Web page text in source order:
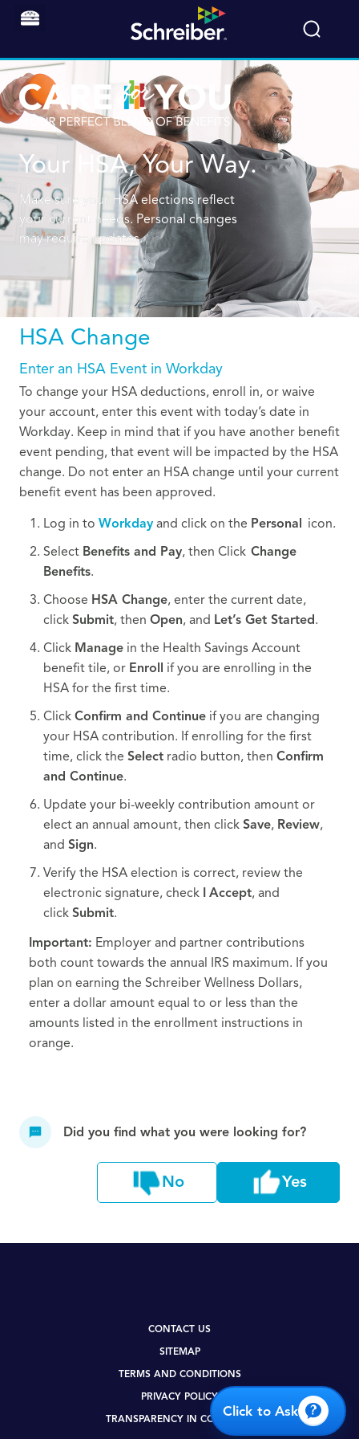
Your HSA, Your Way.
Make sure your HSA elections reflect
your current needs. Personal changes
may require updates.
HSA Change
Enter an HSA Event in Workday
To change your HSA deductions, enroll in, or waive
your account, enter this event with today’s date in
Workday. Keep in mind that if you have another benefit
event pending, that event will be impacted by the HSA
change. Do not enter an HSA change until your current
benefit event has been approved.
Log in to Workday and click on the Personal icon.
Select Benefits and Pay, then Click Change
Benefits.
Choose HSA Change, enter the current date,
click Submit, then Open, and Let’s Get Started.
Click Manage in the Health Savings Account
benefit tile, or Enroll if you are enrolling in the
HSA for the first time.
Click Confirm and Continue if you are changing
your HSA contribution. If enrolling for the first
time, click the Select radio button, then Confirm
and Continue.
Update your bi-weekly contribution amount or
elect an annual amount, then click Save, Review,
and Sign.
Verify the HSA election is correct, review the
electronic signature, check I Accept, and
click Submit.
Important: Employer and partner contributions
both count towards the annual IRS maximum. If you
plan on earning the Schreiber Wellness Dollars,
enter a dollar amount equal to or less than the
amounts listed in the enrollment instructions in
orange.
Did you find what you were looking for?
No Yes
CONTACT US
SITEMAP
TERMS AND CONDITIONS
PRIVACY POLICY
TRANSPARENCY IN COVERAGEClick to Ask